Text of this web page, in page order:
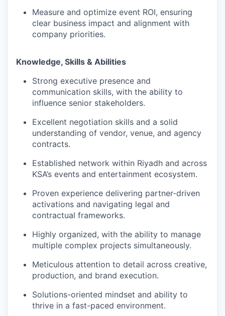
Measure and optimize event ROI, ensuring
clear business impact and alignment with
company priorities.
Knowledge, Skills & Abilities
Strong executive presence and
communication skills, with the ability to
influence senior stakeholders.
Excellent negotiation skills and a solid
understanding of vendor, venue, and agency
contracts.
Established network within Riyadh and across
KSA’s events and entertainment ecosystem.
Proven experience delivering partner-driven
activations and navigating legal and
contractual frameworks.
Highly organized, with the ability to manage
multiple complex projects simultaneously.
Meticulous attention to detail across creative,
production, and brand execution.
Solutions-oriented mindset and ability to
thrive in a fast-paced environment.